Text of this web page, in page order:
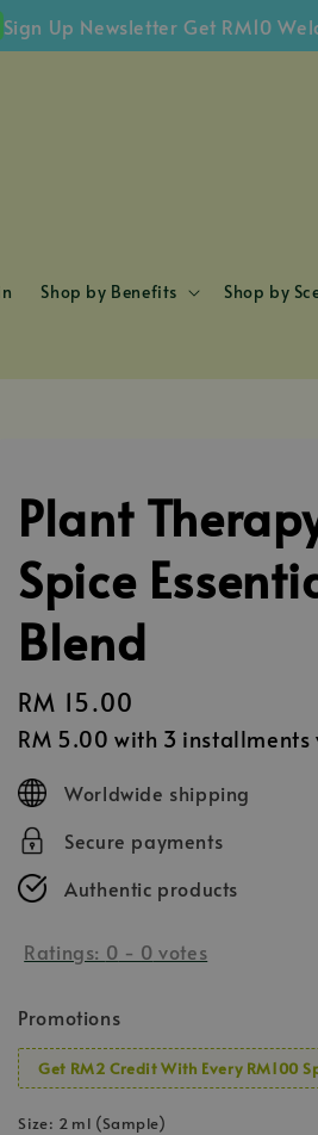
Newsletter Get RM10
Shop by Benefits Shop by
Plant
Spice
Blend
Regular
price
RM 15.00
RM 5.00 with 3
Worldwide shipping
Secure payments
Authentic products
Ratings: 0 - 0 votes
Promotions
Get RM2 Credit With Every RM100
Size: 2 ml (Sample)